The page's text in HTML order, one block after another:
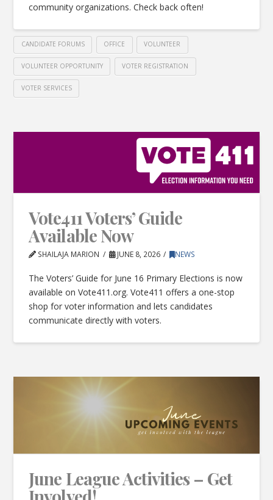
community organizations. Check back often!
CANDIDATE FORUMS OFFICE VOLUNTEER
VOLUNTEER OPPORTUNITY VOTER REGISTRATION
VOTER SERVICES
Vote411 Voters’ Guide
Available Now
SHAILAJA MARION JUNE 8, 2026 NEWS
The Voters’ Guide for June 16 Primary Elections is now
available on Vote411.org. Vote411 offers a one-stop
shop for voter information and lets candidates
communicate directly with voters.
June League Activities – Get